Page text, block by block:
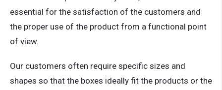
essential for the satisfaction of the customers and
the proper use of the product from a functional point
of view.
Our customers often require specific sizes and
shapes so that the boxes ideally fit the products or the